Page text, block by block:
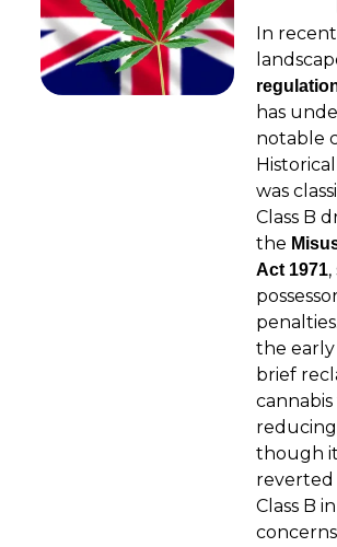
In
has
notable
was
Class B
the
Act 1971
the early
brief
cannabis
though
reverted
Class B